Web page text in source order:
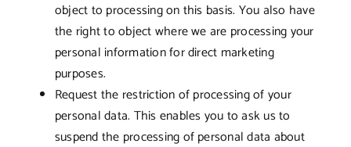
object to processing on this basis. You also have
the right to object where we are processing your
personal information for direct marketing
purposes.
Request the restriction of processing of your
personal data. This enables you to ask us to
suspend the processing of personal data about